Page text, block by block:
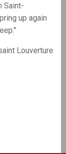
Saint-
up again
Louverture